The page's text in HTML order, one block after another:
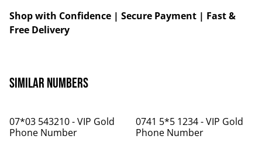
Shop with Confidence | Secure Payment | Fast &
Free Delivery
Similar Numbers
07*03 543210 - VIP Gold
Phone Number
0741 5*5 1234 - VIP Gold
Phone Number